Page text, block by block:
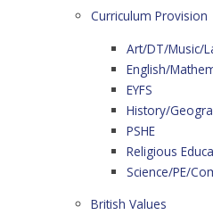
Curriculum Provision
Art/DT/Music/
English/
EYFS
History/
PSHE
Religious
Science/PE/
British Values